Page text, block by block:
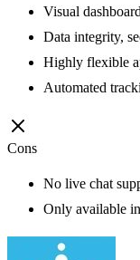
Visual
Data integrity,
Highly flexible
Automated
Cons
No live chat
Only available